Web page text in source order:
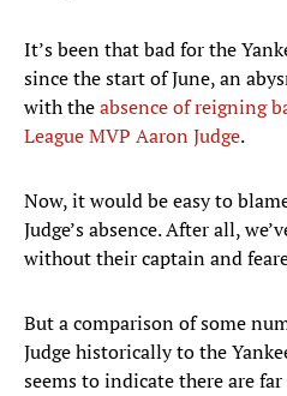
It’s been that bad for the
since the start of June, an
with theabsence of reigning
League MVP Aaron Judge.
Now, it would be easy to
Judge’s absence. After all,
without their captain and
But a comparison of some
Judge historically to the
seems to indicate there are